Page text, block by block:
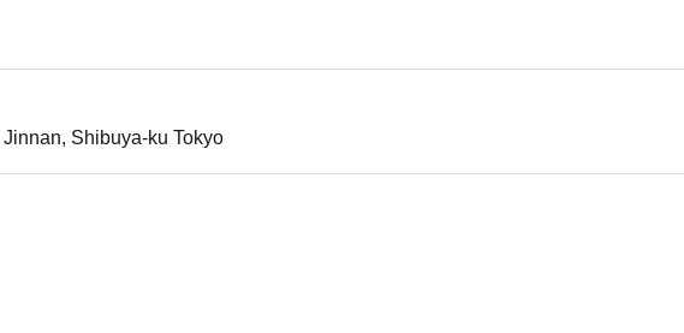
Shibuya-ku Tokyo